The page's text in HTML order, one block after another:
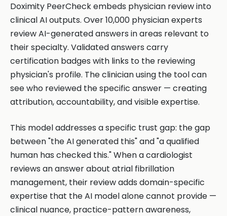
Doximity PeerCheck embeds physician review into
clinical AI outputs. Over 10,000 physician experts
review AI-generated answers in areas relevant to
their specialty. Validated answers carry
certification badges with links to the reviewing
physician's profile. The clinician using the tool can
see who reviewed the specific answer — creating
attribution, accountability, and visible expertise.
This model addresses a specific trust gap: the gap
between "the AI generated this" and "a qualified
human has checked this." When a cardiologist
reviews an answer about atrial fibrillation
management, their review adds domain-specific
expertise that the AI model alone cannot provide —
clinical nuance, practice-pattern awareness,